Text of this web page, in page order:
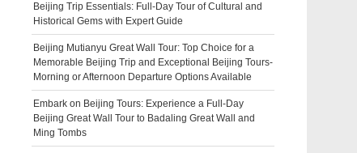
Beijing Trip Essentials: Full-Day Tour of Cultural and
Historical Gems with Expert Guide
Beijing Mutianyu Great Wall Tour: Top Choice for a
Memorable Beijing Trip and Exceptional Beijing Tours-
Morning or Afternoon Departure Options Available
Embark on Beijing Tours: Experience a Full-Day
Beijing Great Wall Tour to Badaling Great Wall and
Ming Tombs